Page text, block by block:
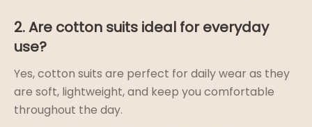
2. Are cotton suits ideal for everyday
use?
Yes, cotton suits are perfect for daily wear as they
are soft, lightweight, and keep you comfortable
throughout the day.